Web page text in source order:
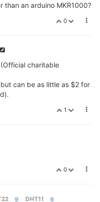
than an arduino MKR1000?
0
charitable
can be as little as $2 for
1
0
9 DHT11 6